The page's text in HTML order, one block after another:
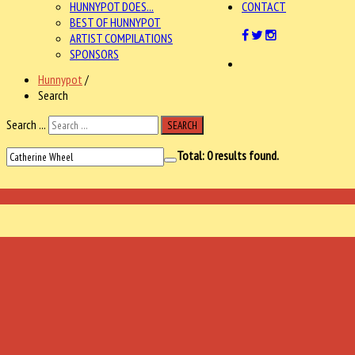
HUNNYPOT DOES...
BEST OF HUNNYPOT
ARTIST COMPILATIONS
SPONSORS
CONTACT
Hunnypot /
Search
Search ...
SEARCH
Total:0results found.